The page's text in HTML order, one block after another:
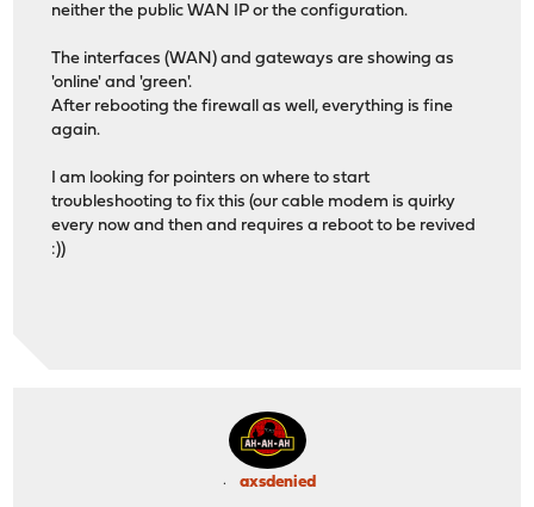
neither the public WAN IP or the configuration.
The interfaces (WAN) and gateways are showing as
'online' and 'green'.
After rebooting the firewall as well, everything is fine
again.
I am looking for pointers on where to start
troubleshooting to fix this (our cable modem is quirky
every now and then and requires a reboot to be revived
:))
axsdenied